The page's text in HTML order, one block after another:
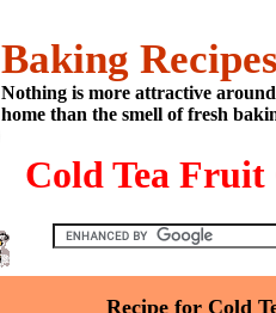
Baking Recipes
Nothing is more attractive
home than the smell of fresh
Cold Tea Fruit
Recipe for Cold